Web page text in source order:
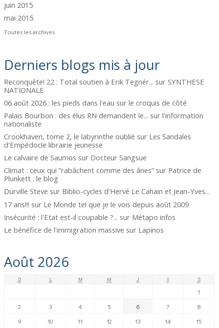
juin 2015
mai 2015
Toutes les archives
Derniers blogs mis à jour
Reconquête! 22 : Total soutien à Erik Tegnér... surSYNTHESE
NATIONALE
06 août 2026 : les pieds dans l'eau surle croquis de côté
Palais Bourbon : des élus RN demandent le... surl'information
nationaliste
Crookhaven, tome 2, le labyrinthe oublié sur Les Sandales
d'Empédocle librairie jeunesse
Le calvaire de Saumos sur Docteur Sangsue
Climat : ceux qui ”rabâchent comme des ânes” sur Patrice de
Plunkett : le blog
Durville Steve sur Biblio-cycles d'Hervé Le Cahain et Jean-Yves...
17 ans!!! sur Le Monde tel que je le vois depuis août 2009
Insécurité : l'Etat est-il coupable ?... sur Métapo infos
Le bénéfice de l'immigration massive sur Lapinos
Août 2026
D L M M J V S
1
2
3 4 5 6 7
8
9
10 11 12 13 14
15